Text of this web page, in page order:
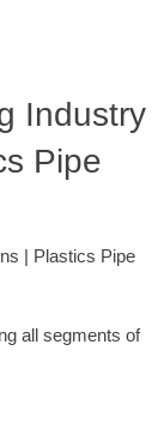
Industry
Pipe
| Plastics Pipe
all segments of